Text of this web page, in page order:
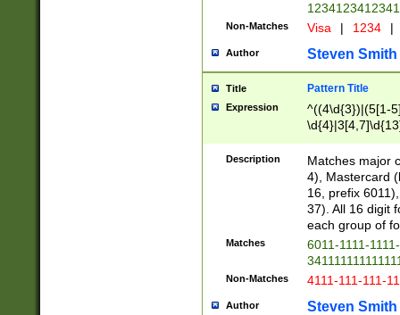
Non-Matches Visa | 1234 |
Author Steven Smith
Title Pattern Title
Expression
^((4\d{3})|(5[1-
Description
Matches major
4), Mastercard
16, prefix
37). All 16 digit
each group of
Matches
6011-1111-
Non-Matches 4111-111-111-
Author Steven Smith